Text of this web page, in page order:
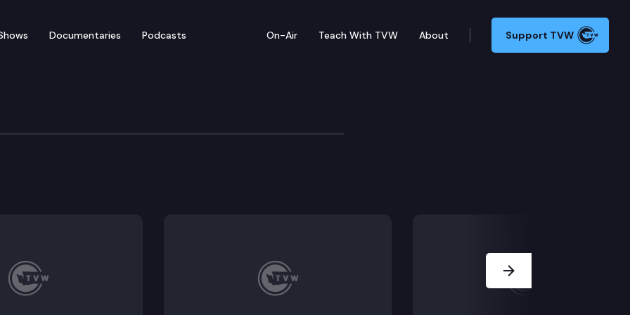
Documentaries Podcasts On-Air Teach With TVW About Support TVW
Term State Legislators